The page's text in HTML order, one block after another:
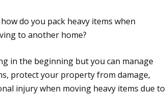
how do you pack heavy items when
to another home?
in the beginning but you can manage
protect your property from damage,
injury when moving heavy items due to